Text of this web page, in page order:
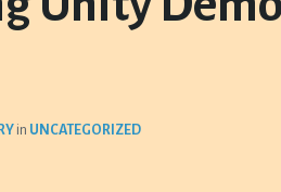
in UNCATEGORIZED